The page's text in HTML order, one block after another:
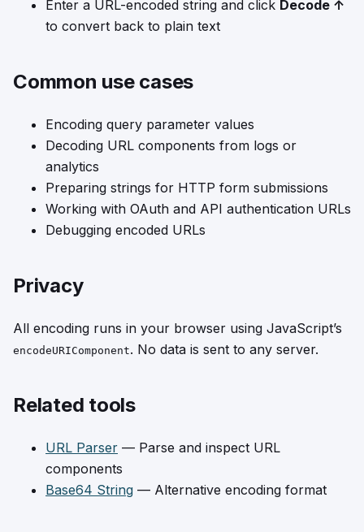
Enter a URL-encoded string and click Decode ↑
to convert back to plain text
Common use cases
Encoding query parameter values
Decoding URL components from logs or
analytics
Preparing strings for HTTP form submissions
Working with OAuth and API authentication URLs
Debugging encoded URLs
Privacy
All encoding runs in your browser using JavaScript’s
encodeURIComponent. No data is sent to any server.
Related tools
URL Parser — Parse and inspect URL
components
Base64 String — Alternative encoding format